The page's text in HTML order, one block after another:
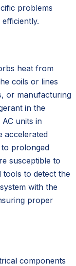
problems
heat from
coils or lines
or manufacturing
in the
units in
accelerated
prolonged
susceptible to
tools to detect the
with the
proper
components